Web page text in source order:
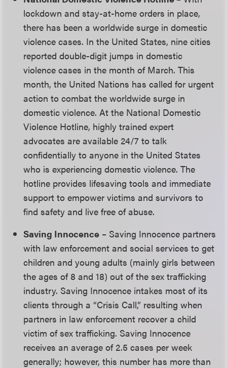
lockdown and stay-at-home orders in place,
there has been a worldwide surge in domestic
violence cases. In the United States, nine cities
reported double-digit jumps in domestic
violence cases in the month of March. This
month, the United Nations has called for urgent
action to combat the worldwide surge in
domestic violence. At the National Domestic
Violence Hotline, highly trained expert
advocates are available 24/7 to talk
confidentially to anyone in the United States
who is experiencing domestic violence. The
hotline provides lifesaving tools and immediate
support to empower victims and survivors to
find safety and live free of abuse.
Saving Innocence – Saving Innocence partners
with law enforcement and social services to get
children and young adults (mainly girls between
the ages of 8 and 18) out of the sex trafficking
industry. Saving Innocence intakes most of its
clients through a “Crisis Call,” resulting when
partners in law enforcement recover a child
victim of sex trafficking. Saving Innocence
receives an average of 2.5 cases per week
generally; however, this number has more than